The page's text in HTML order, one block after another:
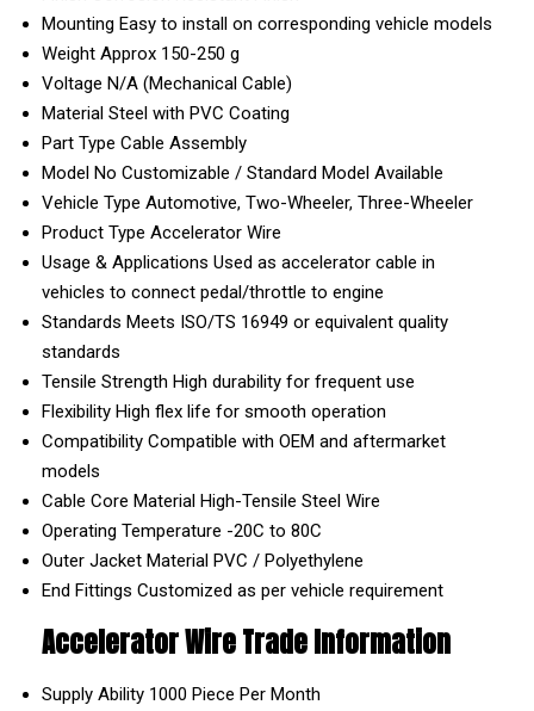
Mounting Easy to install on corresponding vehicle models
Weight Approx 150-250 g
Voltage N/A (Mechanical Cable)
Material Steel with PVC Coating
Part Type Cable Assembly
Model No Customizable / Standard Model Available
Vehicle Type Automotive, Two-Wheeler, Three-Wheeler
Product Type Accelerator Wire
Usage & Applications Used as accelerator cable in
vehicles to connect pedal/throttle to engine
Standards Meets ISO/TS 16949 or equivalent quality
standards
Tensile Strength High durability for frequent use
Flexibility High flex life for smooth operation
Compatibility Compatible with OEM and aftermarket
models
Cable Core Material High-Tensile Steel Wire
Operating Temperature -20C to 80C
Outer Jacket Material PVC / Polyethylene
End Fittings Customized as per vehicle requirement
Accelerator Wire Trade Information
Supply Ability 1000 Piece Per Month